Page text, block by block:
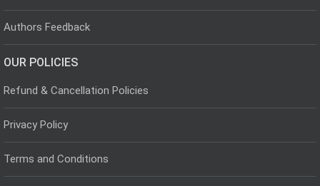
Authors Feedback
OUR POLICIES
Refund & Cancellation Policies
Privacy Policy
Terms and Conditions